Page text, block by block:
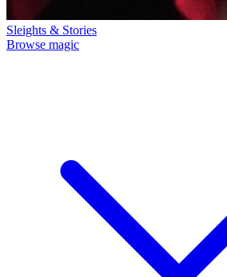
Sleights & Stories
Browse magic